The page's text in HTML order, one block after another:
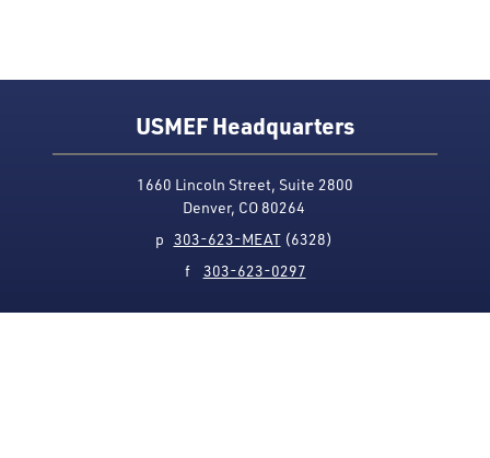
USMEF Headquarters
1660 Lincoln Street, Suite 2800
Denver, CO 80264
p 303-623-MEAT(6328)
f 303-623-0297